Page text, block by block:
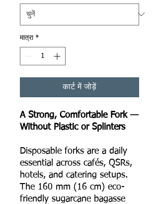
मात्रा *
कार्ट में जोड़ें
A Strong, Comfortable Fork —
Without Plastic or Splinters
Disposable forks are a daily
essential across cafés, QSRs,
hotels, and catering setups.
The 160 mm (16 cm) eco-
friendly sugarcane bagasse